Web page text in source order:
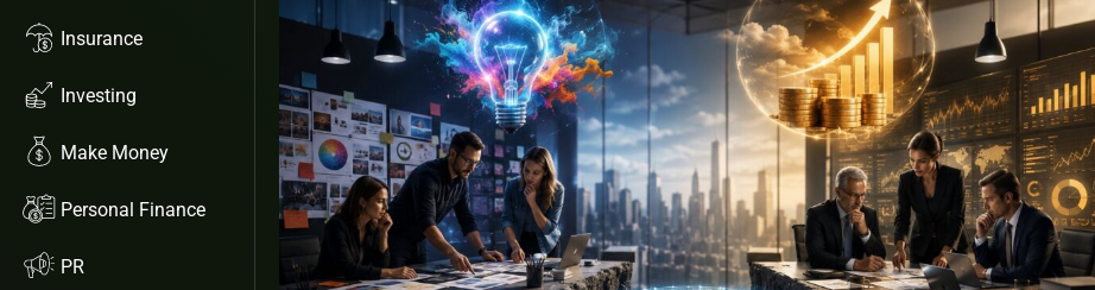
Insurance
Investing
Make Money
Personal Finance
PR